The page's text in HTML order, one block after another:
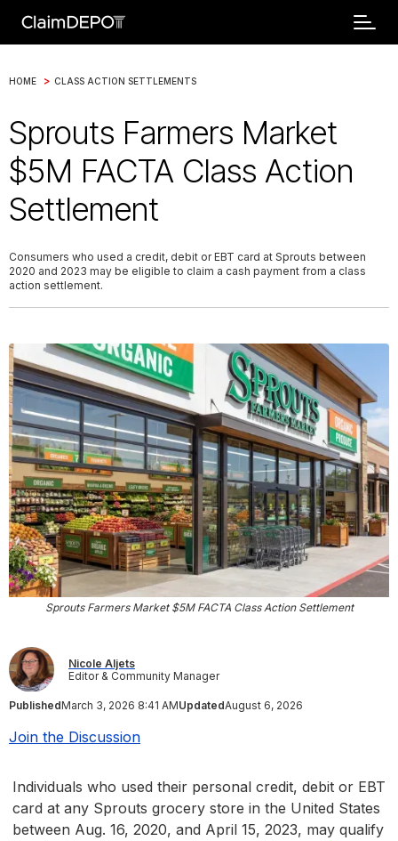
HOME > CLASS ACTION SETTLEMENTS
Sprouts Farmers Market
$5M FACTA Class Action
Settlement
Consumers who used a credit, debit or EBT card at Sprouts between
2020 and 2023 may be eligible to claim a cash payment from a class
action settlement.
Sprouts Farmers Market $5M FACTA Class Action Settlement
Nicole Aljets
Editor & Community Manager
PublishedMarch 3, 2026 8:41 AMUpdatedAugust 6, 2026
Join the Discussion
Individuals who used their personal credit, debit or EBT
card at any Sprouts grocery store in the United States
between Aug. 16, 2020, and April 15, 2023, may qualify